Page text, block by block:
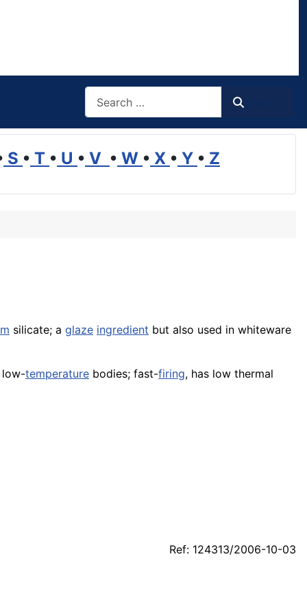
S • T • U • V • W • X • Y • Z
silicate; a glaze ingredient but also used in whiteware
low-temperature bodies; fast-firing, has low thermal
Ref: 124313/2006-10-03